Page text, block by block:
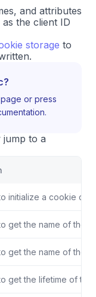
and attributes
the client ID
storage to
or press
jump to a
initialize a cookie
get the name of the
get the name of the
get the lifetime of the